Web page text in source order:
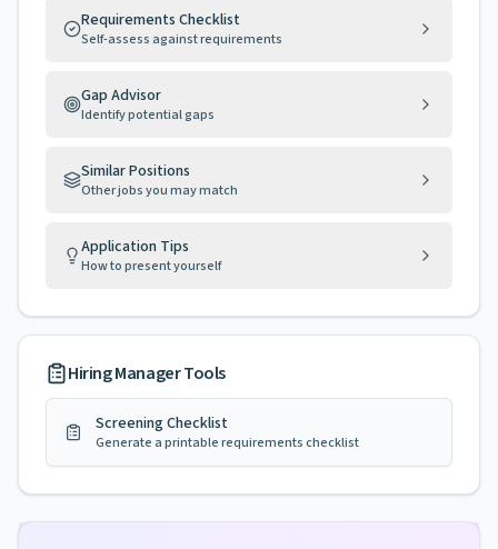
Requirements Checklist
Self-assess against requirements
Gap Advisor
Identify potential gaps
Similar Positions
Other jobs you may match
Application Tips
How to present yourself
Hiring Manager Tools
Screening Checklist
Generate a printable requirements checklist